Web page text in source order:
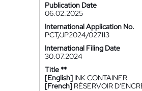
Publication Date
06.02.2025
International Application No.
PCT/JP2024/027113
International Filing Date
30.07.2024
Title **
[English] INK CONTAINER
[French] RÉSERVOIR